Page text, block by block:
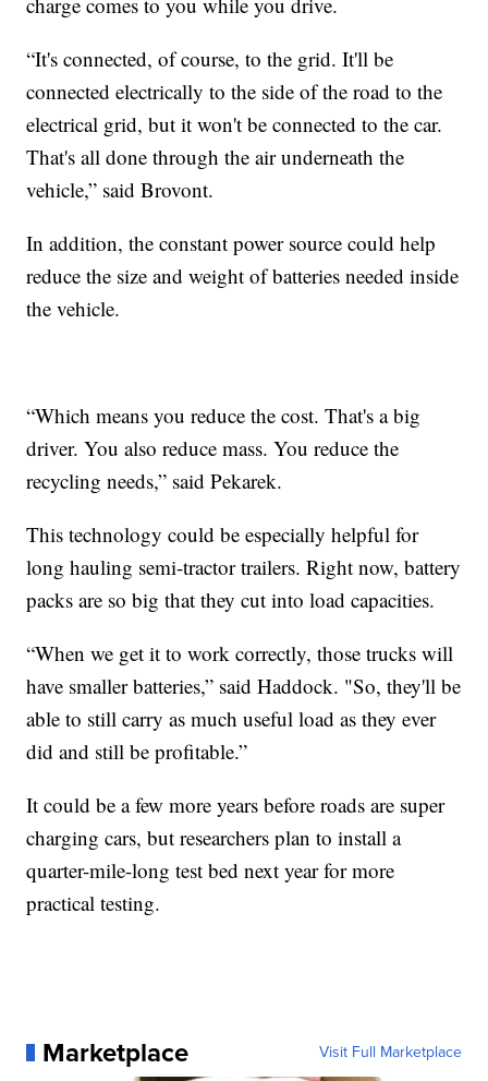
“It's connected, of course, to the grid. It'll be
connected electrically to the side of the road to the
electrical grid, but it won't be connected to the car.
That's all done through the air underneath the
vehicle,” said Brovont.
In addition, the constant power source could help
reduce the size and weight of batteries needed inside
the vehicle.
“Which means you reduce the cost. That's a big
driver. You also reduce mass. You reduce the
recycling needs,” said Pekarek.
This technology could be especially helpful for
long hauling semi-tractor trailers. Right now, battery
packs are so big that they cut into load capacities.
“When we get it to work correctly, those trucks will
have smaller batteries,” said Haddock. "So, they'll be
able to still carry as much useful load as they ever
did and still be profitable.”
It could be a few more years before roads are super
charging cars, but researchers plan to install a
quarter-mile-long test bed next year for more
practical testing.
Marketplace Visit Full Marketplace